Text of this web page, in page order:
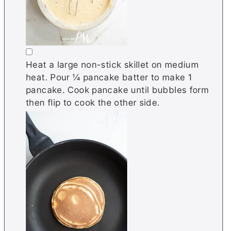
▢
Heat a large non-stick skillet on medium
heat. Pour ¼ pancake batter to make 1
pancake. Cook pancake until bubbles form
then flip to cook the other side.